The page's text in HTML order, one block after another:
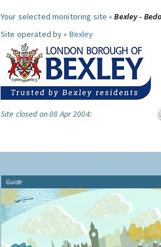
Your selected monitoring site »Bexley -
Site operated by » Bexley
Site closed on 08 Apr 2004:
Guide